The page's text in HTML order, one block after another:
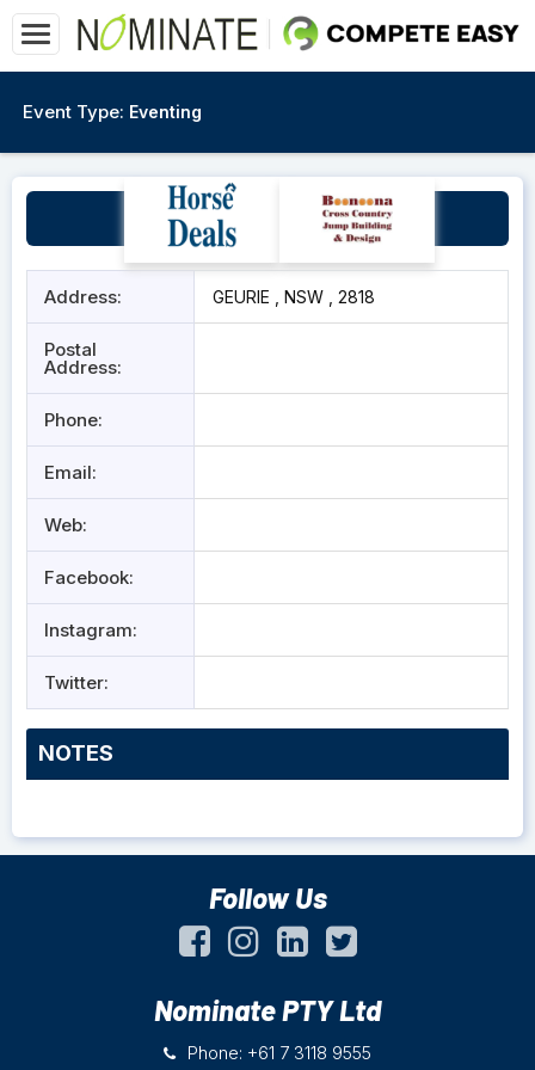
Event Type: Eventing
Geurie Showground
Address: GEURIE , NSW , 2818
Postal
Address:
Phone:
Email:
Web:
Facebook:
Instagram:
Twitter:
NOTES
Follow Us
Nominate PTY Ltd
Phone: +61 7 3118 9555